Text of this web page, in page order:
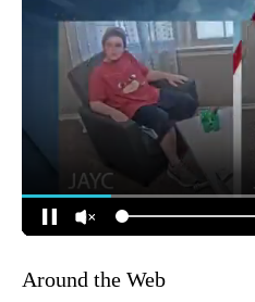
Around the Web